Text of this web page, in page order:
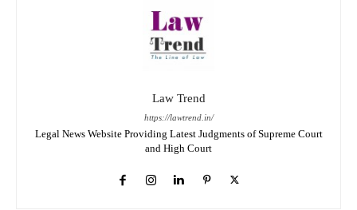
Law Trend
https://lawtrend.in/
Legal News Website Providing Latest Judgments of Supreme Court
and High Court